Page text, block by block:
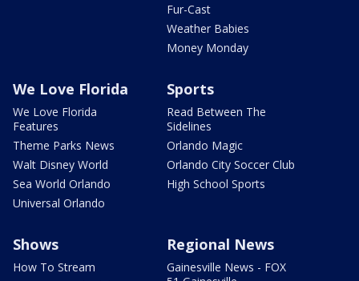
Fur-Cast
Weather Babies
Money Monday
We Love Florida
We Love Florida
Features
Theme Parks News
Walt Disney World
Sea World Orlando
Universal Orlando
Sports
Read Between The
Sidelines
Orlando Magic
Orlando City Soccer Club
High School Sports
Shows
How To Stream
Regional News
Gainesville News - FOX